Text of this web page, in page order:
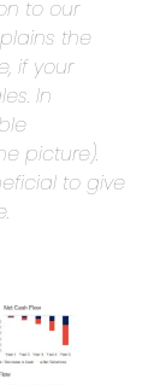
to our
the
your
In
picture).